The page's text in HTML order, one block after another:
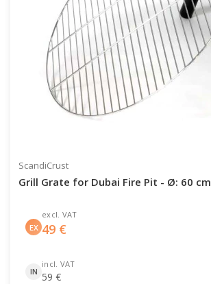
ScandiCrust
Grill Grate for Dubai Fire Pit - Ø: 60 cm
EX
excl. VAT
49 €
IN
incl. VAT
59 €